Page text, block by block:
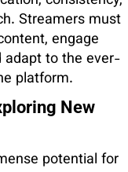
Streamers must
engage
adapt to the ever-
platform.
New
potential for